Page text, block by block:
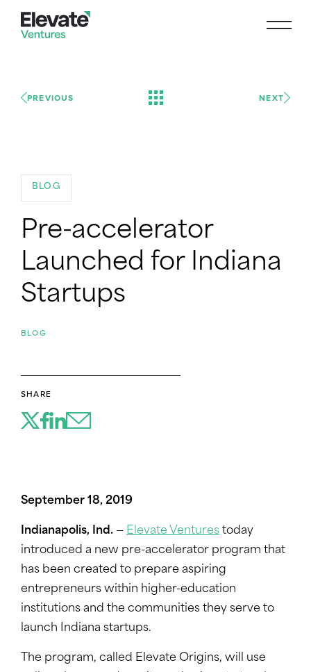
PREVIOUS NEXT
BLOG
Pre-accelerator
Launched for Indiana
Startups
BLOG
SHARE
September 18, 2019
Indianapolis, Ind. — Elevate Ventures today
introduced a new pre-accelerator program that
has been created to prepare aspiring
entrepreneurs within higher-education
institutions and the communities they serve to
launch Indiana startups.
The program, called Elevate Origins, will use